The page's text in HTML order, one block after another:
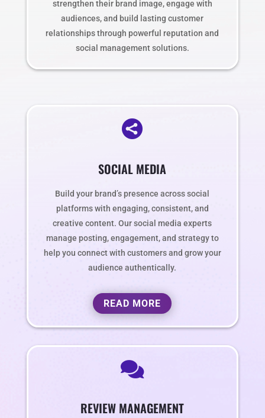
strengthen their brand image, engage with
audiences, and build lasting customer
relationships through powerful reputation and
social management solutions.

SOCIAL MEDIA
Build your brand’s presence across social
platforms with engaging, consistent, and
creative content. Our social media experts
manage posting, engagement, and strategy to
help you connect with customers and grow your
audience authentically.
READ MORE

REVIEW MANAGEMENT